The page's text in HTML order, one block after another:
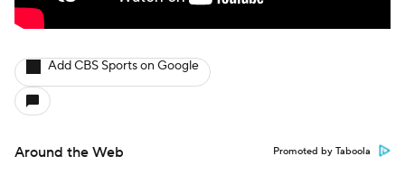
Add CBS Sports on Google
Around the Web Promoted by Taboola